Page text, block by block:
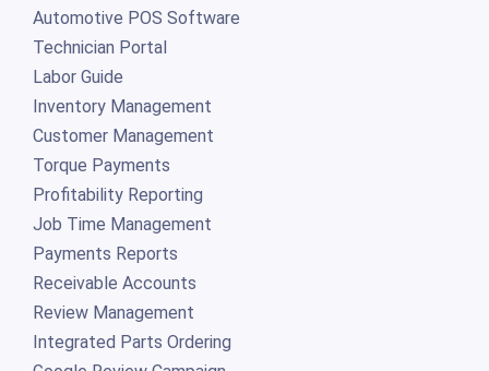
Automotive POS Software
Technician Portal
Labor Guide
Inventory Management
Customer Management
Torque Payments
Profitability Reporting
Job Time Management
Payments Reports
Receivable Accounts
Review Management
Integrated Parts Ordering